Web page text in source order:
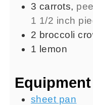
3 carrots,
1 1/2 inch
2 broccoli
1 lemon
Equipment
sheet pan